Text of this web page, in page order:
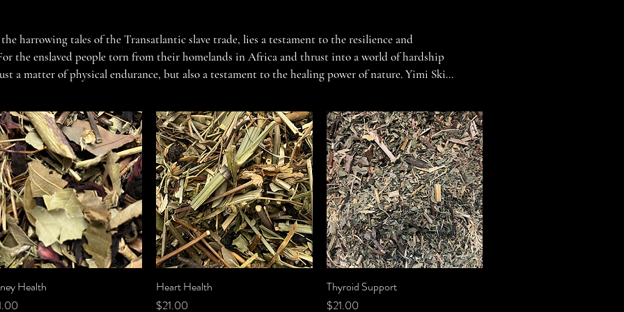
harrowing tales of the Transatlantic slave trade, lies a testament to the resilience and
the enslaved people torn from their homelands in Africa and thrust into a world of hardship
a matter of physical endurance, but also a testament to the healing power of nature. Yimi Skin
every day was a battle for survival, and every breath a testament to the strength of the human
enslaved people turned to the healing bounty of the earth, seeking solace and sustenance in
surrounded them. Our General Health Herbal Teas pay homage to this legacy, blending
expertise to create blends that honor the resilience and resourcefulness of those who came
Quick View
Health
Heart Health
Price
$21.00
Quick View
Thyroid Support
Price
$21.00